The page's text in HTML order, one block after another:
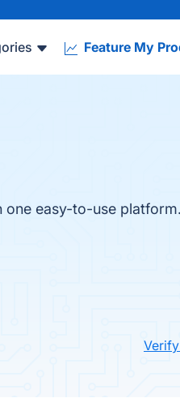
Feature My
one easy-to-use platform.